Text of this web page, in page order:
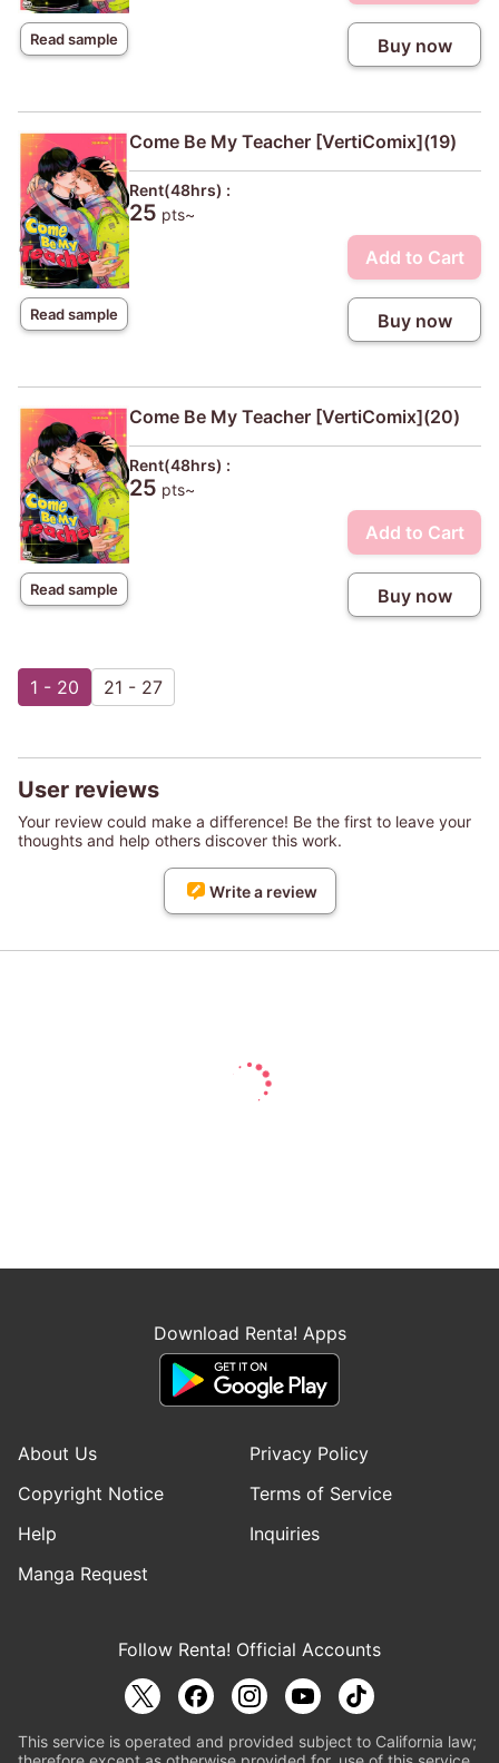
Read sample Buy now
Read sample
Come Be My Teacher [VertiComix](19)
Rent(48hrs) :
25 pts~
Add to Cart
Buy now
Read sample
Come Be My Teacher [VertiComix](20)
Rent(48hrs) :
25 pts~
Add to Cart
Buy now
1 - 20 21 - 27
User reviews
Your review could make a difference! Be the first to leave your
thoughts and help others discover this work.
Write a review
Download Renta! Apps
About Us
Privacy Policy
Copyright Notice
Terms of Service
Help
Inquiries
Manga Request
Follow Renta! Official Accounts
This service is operated and provided subject to California law;